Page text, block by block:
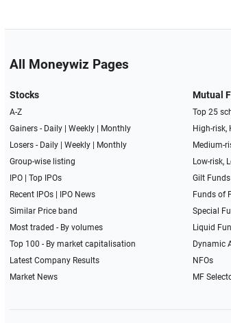
All Moneywiz Pages
Stocks
A-Z
Gainers - Daily| Weekly|
Monthly
Losers - Daily| Weekly|
Monthly
Group-wise listing
IPO| Top IPOs
Recent IPOs|
IPO News
Similar Price band
Most traded - By volumes
Top 100 - By market capitalisation
Latest Company Results
Market News
Mutual
Top 25
High-risk,
Medium-
Low-risk,
Gilt Funds
Funds of
Special
Liquid
Dynamic
NFOs
MF